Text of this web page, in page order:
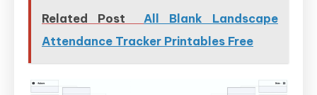
Related Post
All Blank Landscape
Attendance Tracker Printables Free